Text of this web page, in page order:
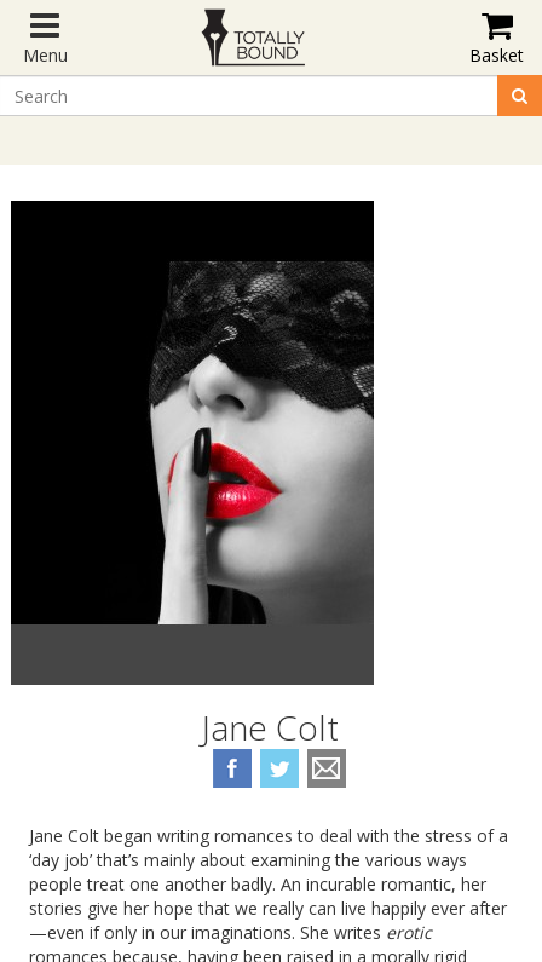
Menu Basket
Jane Colt
Jane Colt began writing romances to deal with the stress of a
‘day job’ that’s mainly about examining the various ways
people treat one another badly. An incurable romantic, her
stories give her hope that we really can live happily ever after
—even if only in our imaginations. She writes erotic
romances because, having been raised in a morally rigid